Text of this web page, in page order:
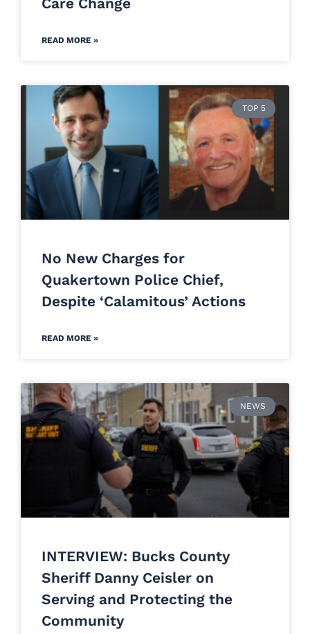
READ MORE »
TOP 5
No New Charges for
Quakertown Police Chief,
Despite ‘Calamitous’ Actions
READ MORE »
NEWS
INTERVIEW: Bucks County
Sheriff Danny Ceisler on
Serving and Protecting the
Community